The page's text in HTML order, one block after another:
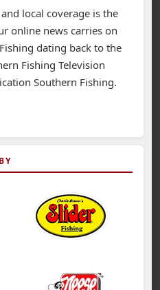
local coverage is the
online news carries on
dating back to the
Fishing Television
Southern Fishing.